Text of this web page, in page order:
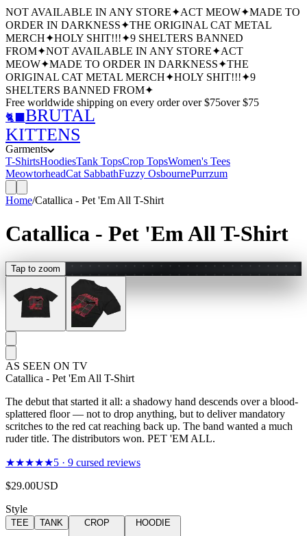
NOT AVAILABLE IN ANY STORE✦ACT MEOW✦MADE TO
ORDER IN DARKNESS✦THE ORIGINAL CAT METAL
MERCH✦HOLY SHIT!!!✦9 SHELTERS BANNED
FROM✦NOT AVAILABLE IN ANY STORE✦ACT
MEOW✦MADE TO ORDER IN DARKNESS✦THE
ORIGINAL CAT METAL MERCH✦HOLY SHIT!!!✦9
SHELTERS BANNED FROM✦
Free worldwide shipping on every order over $75over $75
🐈‍⬛ BRUTAL
KITTENS
Garments
T-ShirtsHoodiesTank TopsCrop TopsWomen's Tees
MeowtorheadCat SabbathFuzzy OsbournePurrzum
Home/Catallica - Pet 'Em All T-Shirt
Catallica - Pet 'Em All T-Shirt
Tap to zoom
AS SEEN ON TV
Catallica - Pet 'Em All T-Shirt
The debut that started it all: a shadowy hand descends over a blood-
splattered floor — not to drop anything, but to deliver mandatory
scritches to the red cat reaching back up. The band wanted a much
ruder title. The distributors won. PET 'EM ALL.
★★★★★5 · 9 cursed reviews
$29.00USD
Style
TEE TANK
CROP
HOODIE